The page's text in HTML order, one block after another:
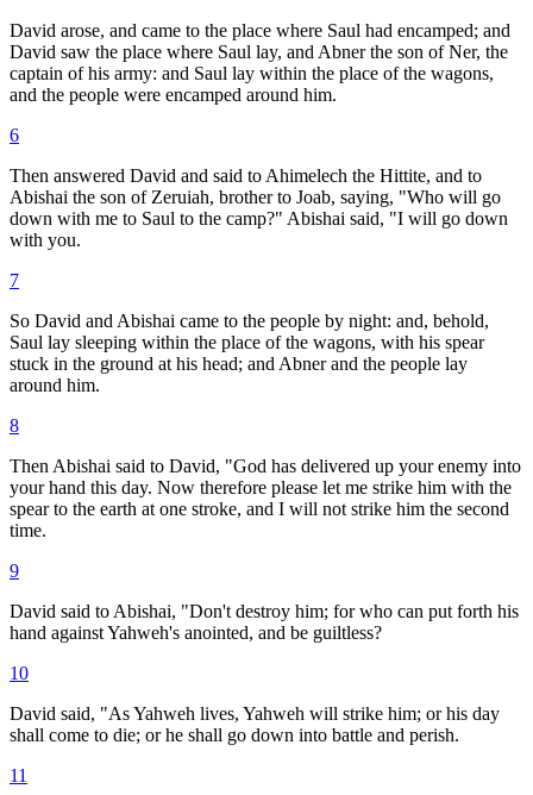
David arose, and came to the place where Saul had encamped; and
David saw the place where Saul lay, and Abner the son of Ner, the
captain of his army: and Saul lay within the place of the wagons,
and the people were encamped around him.
6
Then answered David and said to Ahimelech the Hittite, and to
Abishai the son of Zeruiah, brother to Joab, saying, "Who will go
down with me to Saul to the camp?" Abishai said, "I will go down
with you.
7
So David and Abishai came to the people by night: and, behold,
Saul lay sleeping within the place of the wagons, with his spear
stuck in the ground at his head; and Abner and the people lay
around him.
8
Then Abishai said to David, "God has delivered up your enemy into
your hand this day. Now therefore please let me strike him with the
spear to the earth at one stroke, and I will not strike him the second
time.
9
David said to Abishai, "Don't destroy him; for who can put forth his
hand against Yahweh's anointed, and be guiltless?
10
David said, "As Yahweh lives, Yahweh will strike him; or his day
shall come to die; or he shall go down into battle and perish.
11